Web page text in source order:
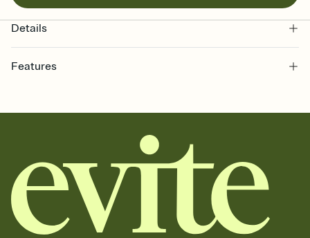
Details
Features
together. Pick an envelope color and liner that match your vibe,
add a stamp that feels intentional, and adjust the fonts,
background, and overlays.
Send it your way
Send your Invitation by email, text, or a shareable link that you can
copy, paste, and post anywhere.
Stay in the loop
Set an RSVP deadline and track who's in, who's out, and who's still